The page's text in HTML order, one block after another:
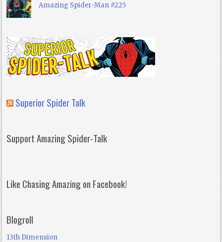
Amazing Spider-Man #225
Superior Spider Talk
Support Amazing Spider-Talk
Like Chasing Amazing on Facebook!
Blogroll
13th Dimension